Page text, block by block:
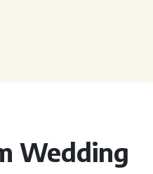
Wedding